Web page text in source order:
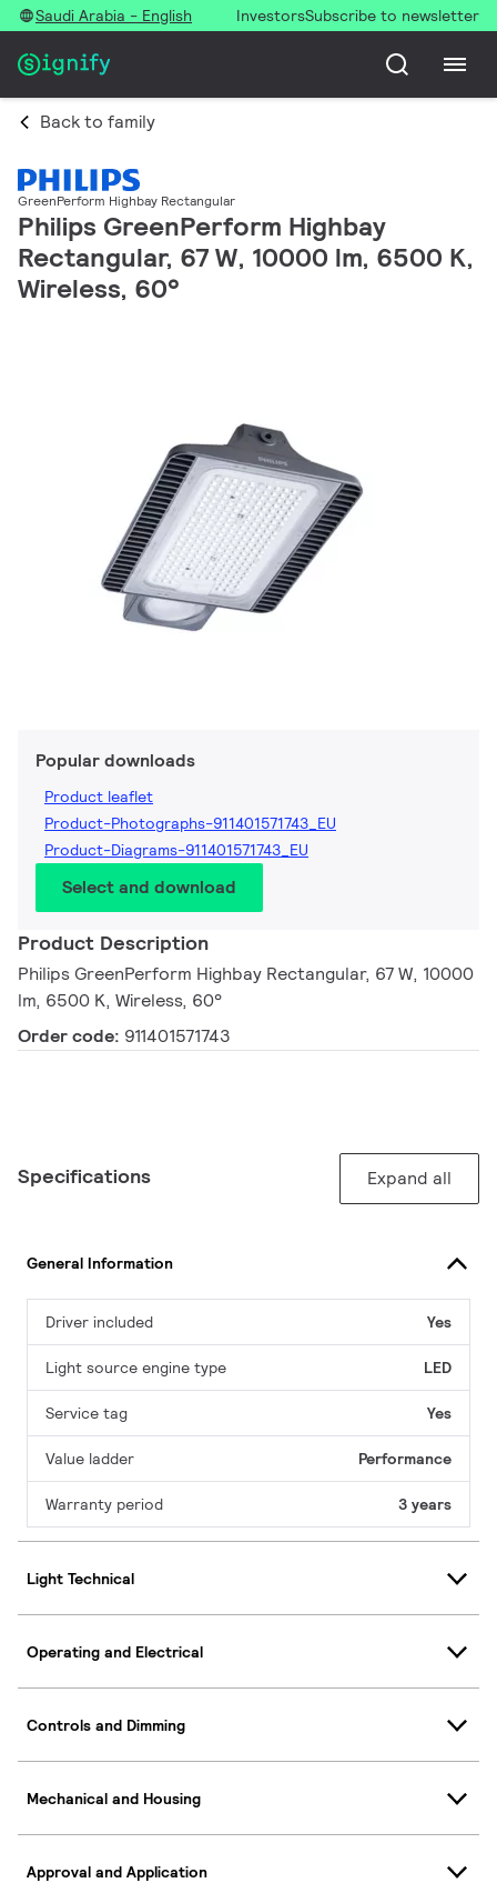
Saudi Arabia - English InvestorsSubscribe to newsletter
Back to family
GreenPerform Highbay Rectangular
Philips GreenPerform Highbay
Rectangular, 67 W, 10000 lm, 6500 K,
Wireless, 60°
Popular downloads
Product leaflet
Product-Photographs-911401571743_EU
Product-Diagrams-911401571743_EU
Select and download
Product Description
Philips GreenPerform Highbay Rectangular, 67 W, 10000
lm, 6500 K, Wireless, 60°
Order code: 911401571743
Specifications Expand all
General Information
Driver included Yes
Light source engine type LED
Service tag Yes
Value ladder Performance
Warranty period 3 years
Light Technical
Operating and Electrical
Controls and Dimming
Mechanical and Housing
Approval and Application